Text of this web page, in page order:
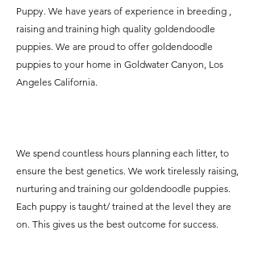
Puppy. We have years of experience in breeding ,
raising and training high quality goldendoodle
puppies. We are proud to offer goldendoodle
puppies to your home in Goldwater Canyon, Los
Angeles California.
We spend countless hours planning each litter, to
ensure the best genetics. We work tirelessly raising,
nurturing and training our goldendoodle puppies.
Each puppy is taught/ trained at the level they are
on. This gives us the best outcome for success.